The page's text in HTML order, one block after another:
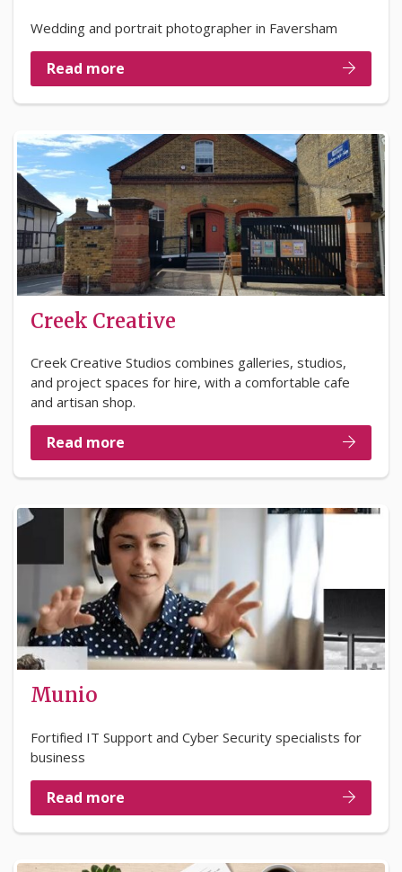
Wedding and portrait photographer in Faversham
Read more
Creek Creative
Creek Creative Studios combines galleries, studios,
and project spaces for hire, with a comfortable cafe
and artisan shop.
Read more
Munio
Fortified IT Support and Cyber Security specialists for
business
Read more